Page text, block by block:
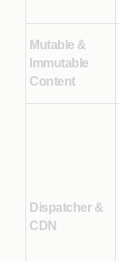
Mutable &
Immutable
Content
Dispatcher &
CDN